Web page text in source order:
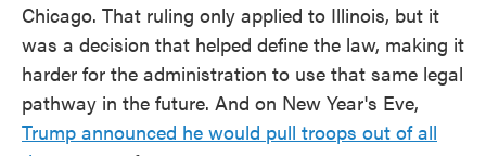
Chicago. That ruling only applied to Illinois, but it
was a decision that helped define the law, making it
harder for the administration to use that same legal
pathway in the future. And on New Year's Eve,
Trump announced he would pull troops out of all